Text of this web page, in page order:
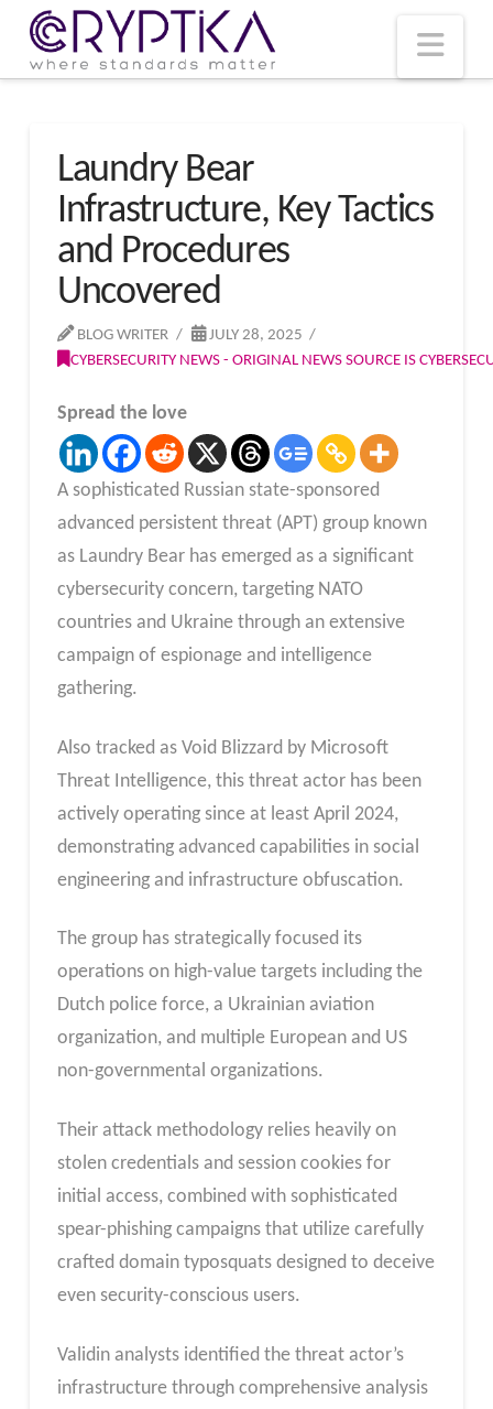
Laundry Bear
Infrastructure, Key Tactics
and Procedures
Uncovered
BLOG WRITER
JULY 28, 2025
CYBERSECURITY NEWS - ORIGINAL NEWS SOURCE IS
Spread the love
A sophisticated Russian state-sponsored
advanced persistent threat (APT) group known
as Laundry Bear has emerged as a significant
cybersecurity concern, targeting NATO
countries and Ukraine through an extensive
campaign of espionage and intelligence
gathering.
Also tracked as Void Blizzard by Microsoft
Threat Intelligence, this threat actor has been
actively operating since at least April 2024,
demonstrating advanced capabilities in social
engineering and infrastructure obfuscation.
The group has strategically focused its
operations on high-value targets including the
Dutch police force, a Ukrainian aviation
organization, and multiple European and US
non-governmental organizations.
Their attack methodology relies heavily on
stolen credentials and session cookies for
initial access, combined with sophisticated
spear-phishing campaigns that utilize carefully
crafted domain typosquats designed to deceive
even security-conscious users.
Validin analysts identified the threat actor’s
infrastructure through comprehensive analysis